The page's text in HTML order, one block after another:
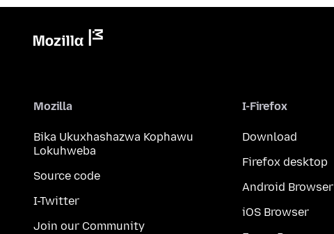
Mozilla
Bika Ukuxhashazwa Kophawu
Lokuhweba
Source code
I-Twitter
Join our Community
I-Firefox
Download
Firefox desktop
Android Browser
iOS Browser